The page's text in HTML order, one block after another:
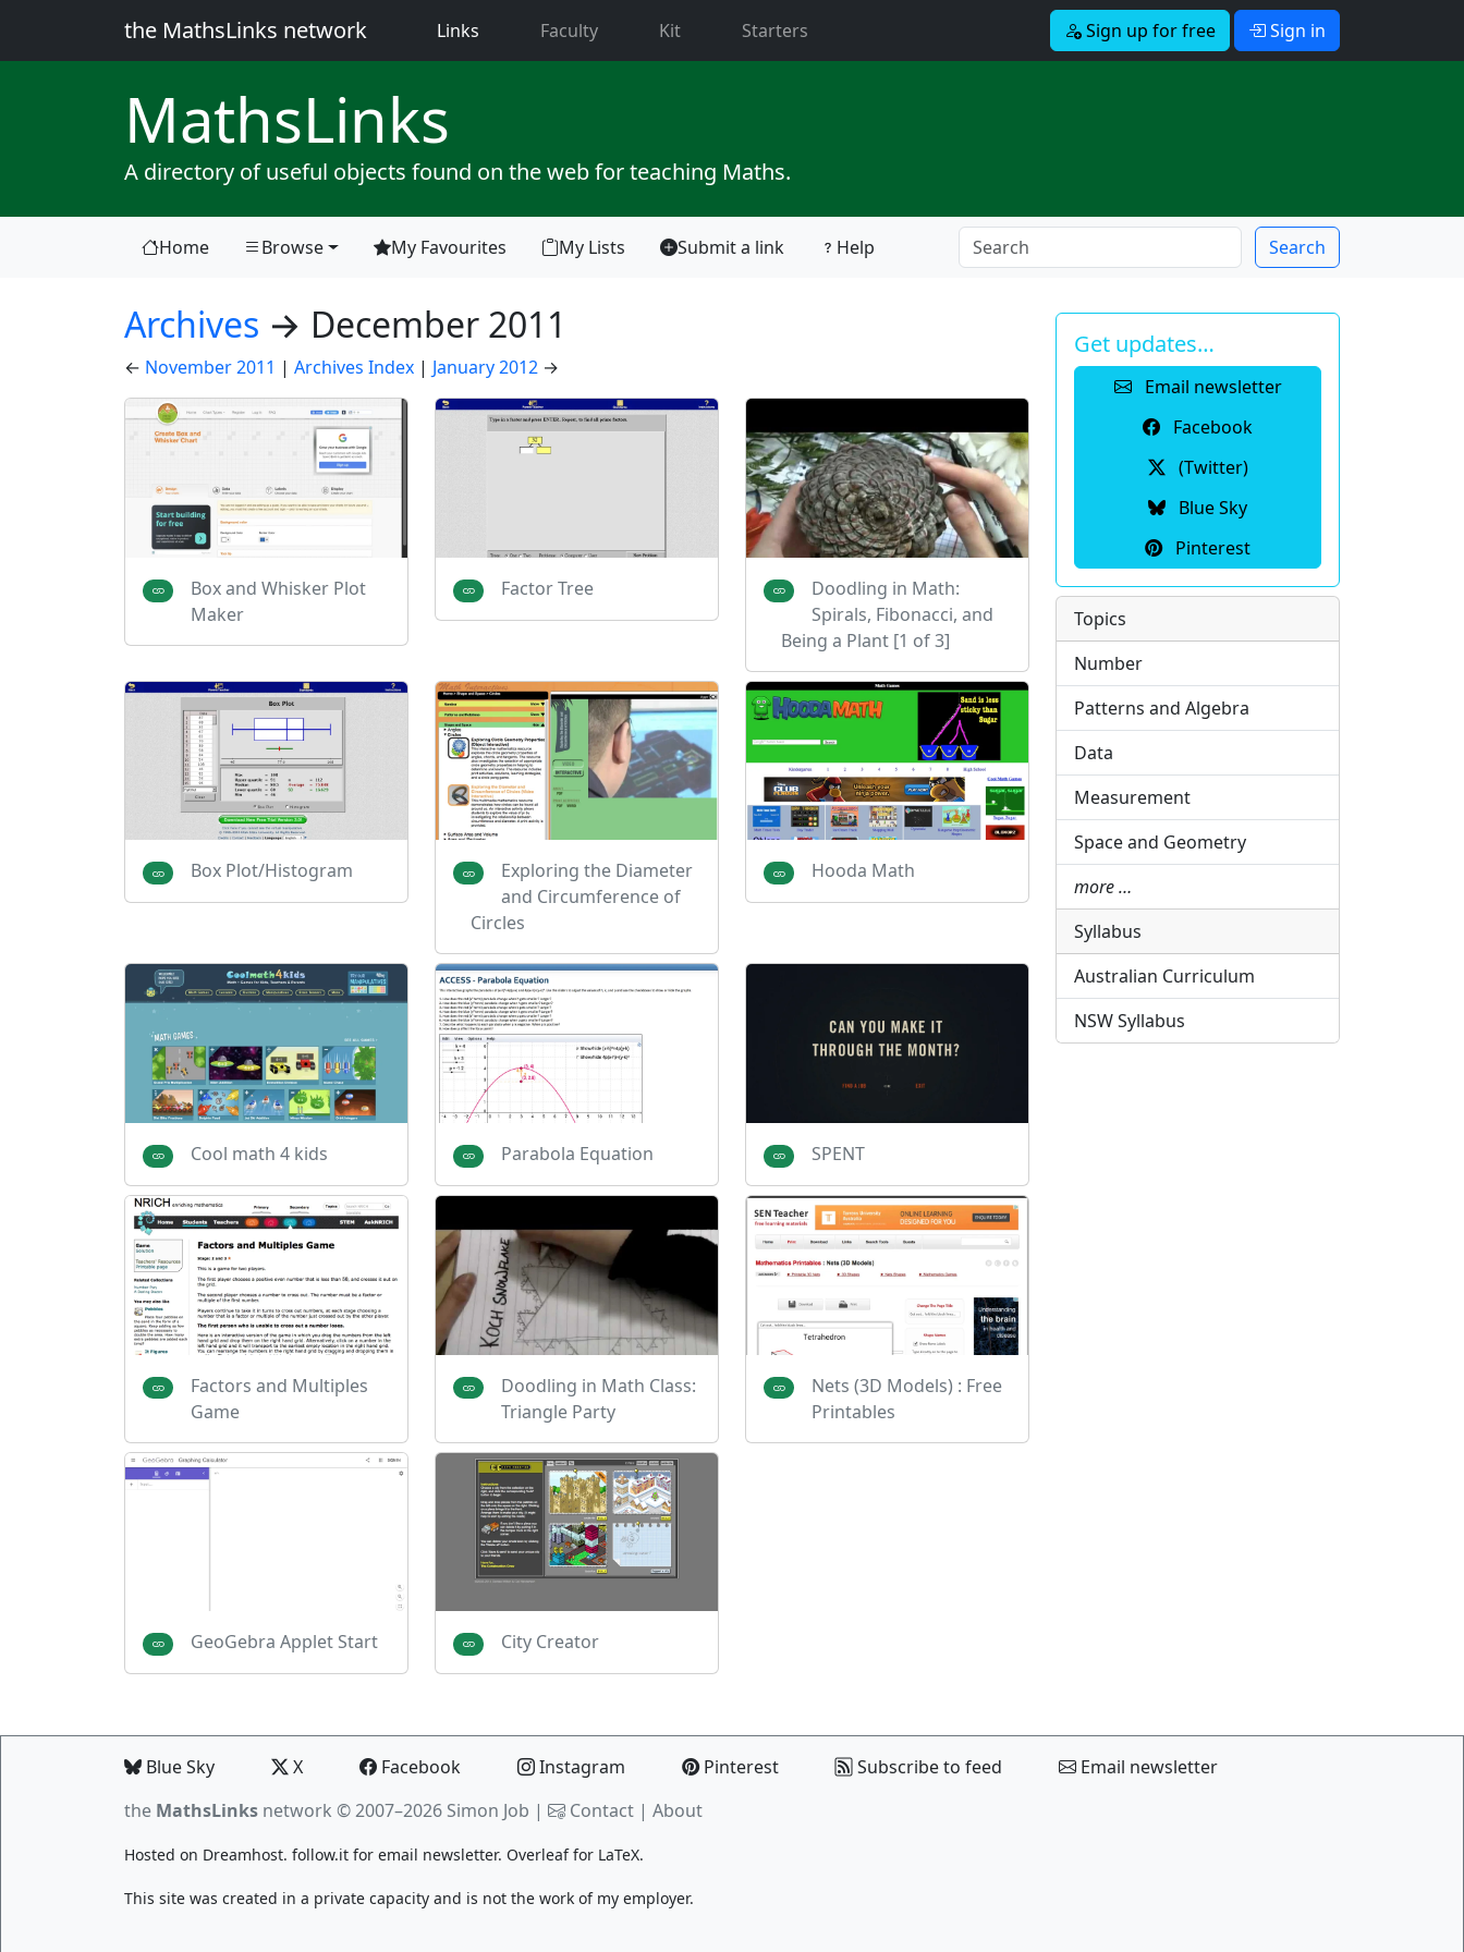
the MathsLinks network Links (current)Faculty Kit Starters Sign up for free Sign in
MathsLinks
A directory of useful objects found on the web for teaching Maths.
Home Browse
(current) My Favourites My Lists Submit a link Help Search
Archives → December 2011
← November 2011 | Archives Index | January 2012 →
Box and Whisker Plot
Maker
Factor Tree
Doodling in Math:
Spirals, Fibonacci, and
Being a Plant [1 of 3]
Box Plot/Histogram
Exploring the Diameter
and Circumference of
Circles
Hooda Math
Cool math 4 kids Parabola Equation SPENT
Factors and Multiples
Game
Doodling in Math Class:
Triangle Party
Nets (3D Models) : Free
Printables
GeoGebra Applet Start City Creator
Get updates…
Email newsletter
Facebook
(Twitter)
Blue Sky
Pinterest
Topics
Number
Patterns and Algebra
Data
Measurement
Space and Geometry
more …
Syllabus
Australian Curriculum
NSW Syllabus
Blue Sky X Facebook Instagram Pinterest Subscribe to feed
Email newsletter
the MathsLinks network © 2007–2026 Simon Job | Contact | About
Hosted on Dreamhost. follow.it for email newsletter. Overleaffor LaTeX.
This site was created in a private capacity and is not the work of my employer.